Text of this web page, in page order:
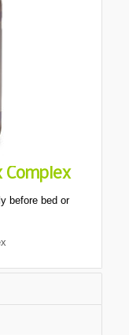
Complex
before bed or